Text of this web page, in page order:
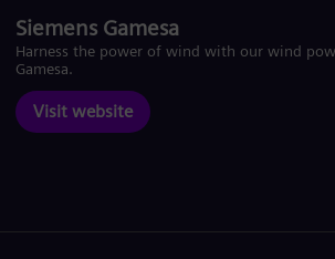
Siemens Gamesa
Harness the power of wind with our wind
Gamesa.
Visit website